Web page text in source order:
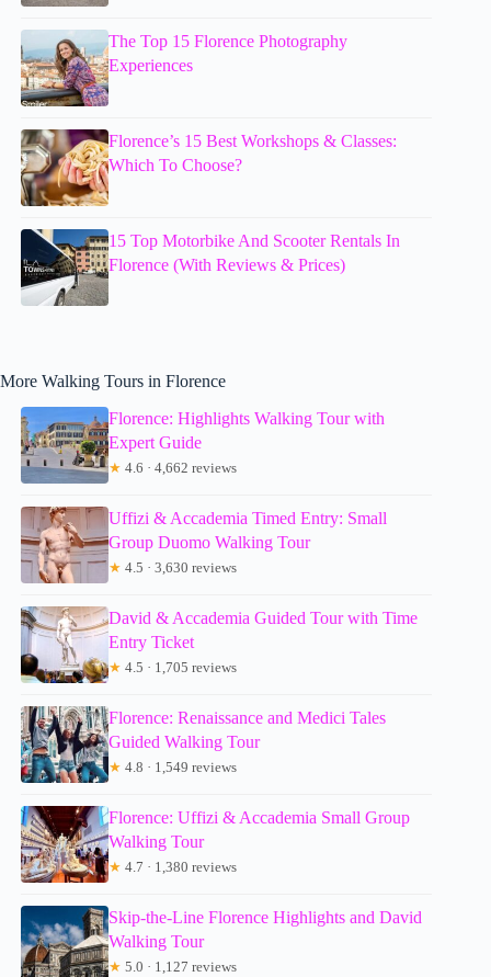
The Top 15 Florence Photography
Experiences
Florence’s 15 Best Workshops & Classes:
Which To Choose?
15 Top Motorbike And Scooter Rentals In
Florence (With Reviews & Prices)
More Walking Tours in Florence
Florence: Highlights Walking Tour with
Expert Guide
★ 4.6 · 4,662 reviews
Uffizi & Accademia Timed Entry: Small
Group Duomo Walking Tour
★ 4.5 · 3,630 reviews
David & Accademia Guided Tour with Time
Entry Ticket
★ 4.5 · 1,705 reviews
Florence: Renaissance and Medici Tales
Guided Walking Tour
★ 4.8 · 1,549 reviews
Florence: Uffizi & Accademia Small Group
Walking Tour
★ 4.7 · 1,380 reviews
Skip-the-Line Florence Highlights and David
Walking Tour
★ 5.0 · 1,127 reviews